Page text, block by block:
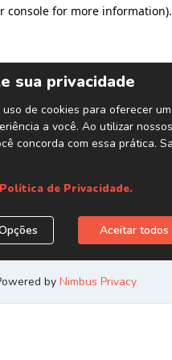
console for more information).